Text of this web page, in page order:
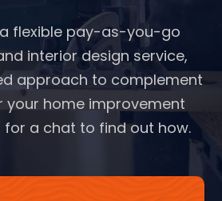
flexible pay-as-you-go
interior design service,
approach to complement
your home improvement
for a chat to find out how.